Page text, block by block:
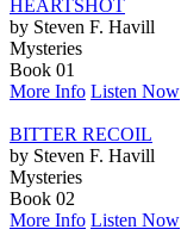
HEARTSHOT
by Steven F. Havill
Mysteries
Book 01
More Info Listen Now
BITTER RECOIL
by Steven F. Havill
Mysteries
Book 02
More Info Listen Now